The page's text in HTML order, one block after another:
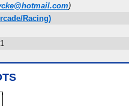
)
Racing)